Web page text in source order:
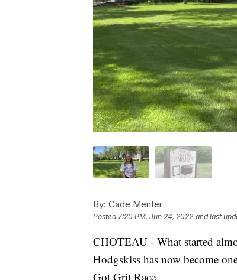
By: Cade Menter
Posted 7:20 PM, Jun 24, 2022 and last
CHOTEAU - What started
Hodgskiss has now become
Got Grit Race.